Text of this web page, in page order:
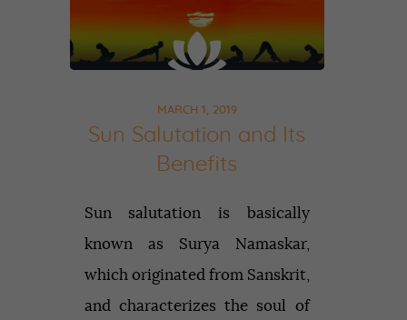
MARCH 1, 2019
Sun Salutation and Its
Benefits
Sun salutation is basically
known as Surya Namaskar,
which originated from Sanskrit,
and characterizes the soul of